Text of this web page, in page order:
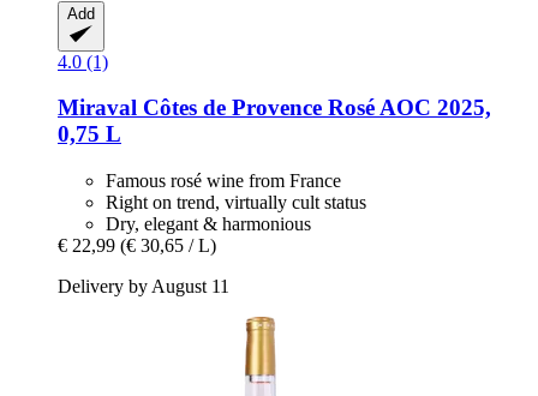
Add
4.0 (1)
Miraval Côtes de Provence Rosé AOC 2025,
0,75 L
Famous rosé wine from France
Right on trend, virtually cult status
Dry, elegant & harmonious
€ 22,99 (€ 30,65 / L)
Delivery by August 11